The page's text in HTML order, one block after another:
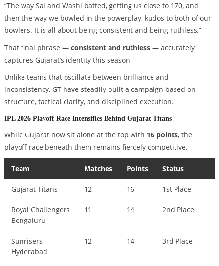
“The way Sai and Washi batted, getting us close to 170, and
then the way we bowled in the powerplay, kudos to both of our
bowlers. It is all about being consistent and being ruthless.”
That final phrase — consistent and ruthless— accurately
captures Gujarat’s identity this season.
Unlike teams that oscillate between brilliance and
inconsistency, GT have steadily built a campaign based on
structure, tactical clarity, and disciplined execution.
IPL 2026 Playoff Race Intensifies Behind Gujarat Titans
While Gujarat now sit alone at the top with 16 points, the
playoff race beneath them remains fiercely competitive.
Team Matches Points Status
Gujarat Titans 12 16 1st Place
Royal Challengers
Bengaluru
11 14 2nd Place
Sunrisers
Hyderabad
12 14 3rd Place